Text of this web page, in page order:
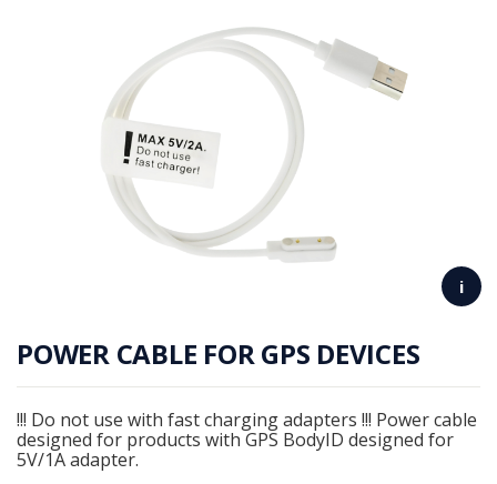
i
POWER CABLE FOR GPS DEVICES
!!! Do not use with fast charging adapters !!! Power cable
designed for products with GPS BodyID designed for
5V/1A adapter.